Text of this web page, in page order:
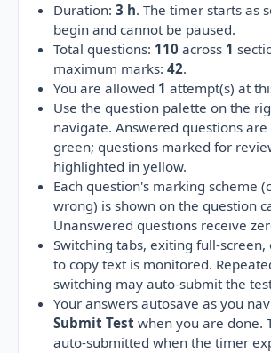
Duration:3 h. The timer starts as
begin and cannot be paused.
Total questions: 110 across 1
maximum marks:42.
You are allowed 1 attempt(s) at
Use the question palette on the
navigate. Answered questions
green; questions marked for
highlighted in yellow.
Each question's marking scheme
wrong) is shown on the question
Unanswered questions receive
Switching tabs, exiting full-
to copy text is monitored.
switching may auto-submit the
Your answers autosave as you
Submit Test when you are done.
auto-submitted when the timer